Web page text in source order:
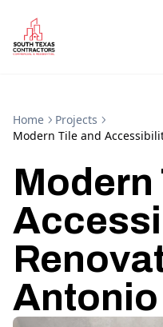
Home
Projects
Modern Tile and
Modern
Antonio